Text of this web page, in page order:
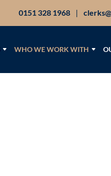
0151 328 1968 |
WHO WE WORK WITH